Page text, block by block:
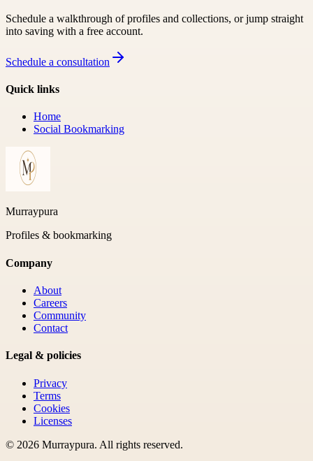
Schedule a walkthrough of profiles and collections, or jump straight
into saving with a free account.
Schedule a consultation
Quick links
Home
Social Bookmarking
Murraypura
Profiles & bookmarking
Company
About
Careers
Community
Contact
Legal & policies
Privacy
Terms
Cookies
Licenses
© 2026 Murraypura. All rights reserved.